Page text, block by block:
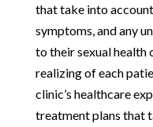
that take into
symptoms, and any
to their sexual health
realizing of each
clinic’s healthcare
treatment plans that